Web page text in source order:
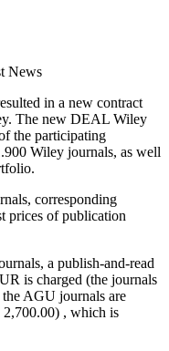
News
in a new contract
The new DEAL Wiley
the participating
Wiley journals, as well
corresponding
prices of publication
a publish-and-read
is charged (the journals
AGU journals are
, which is